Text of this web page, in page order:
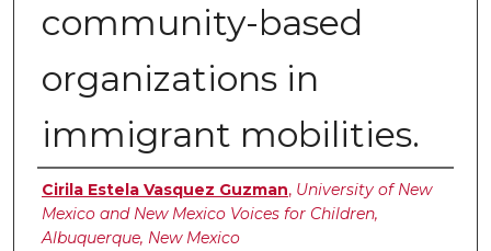
community-based
organizations in
immigrant mobilities.
Authors
Cirila Estela Vasquez Guzman, University of New
Mexico and New Mexico Voices for Children,
Albuquerque, New Mexico